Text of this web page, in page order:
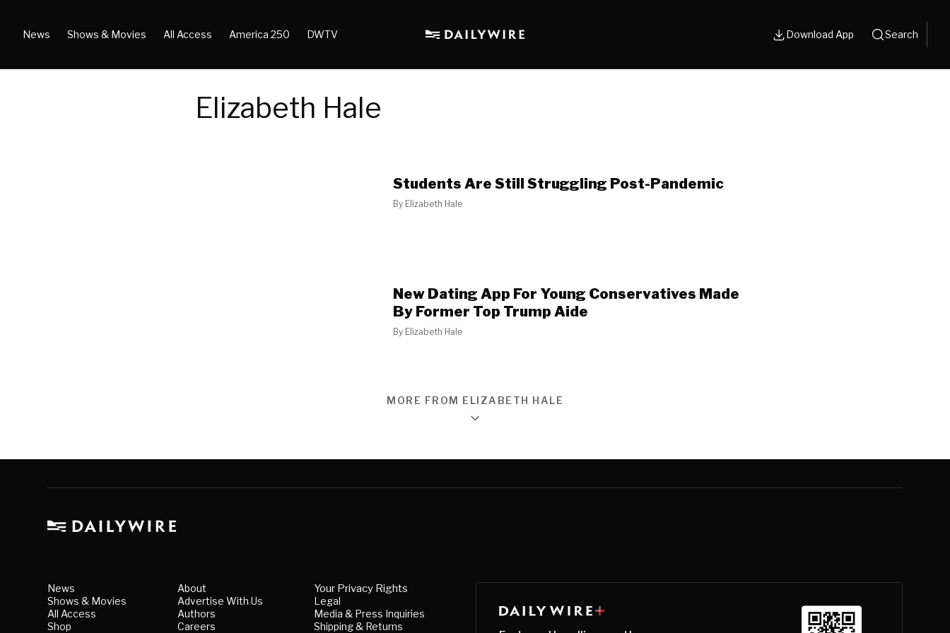
News Shows & Movies All Access America 250 DWTV Download App Search
Elizabeth Hale
Students Are Still Struggling Post-Pandemic
By Elizabeth Hale
New Dating App For Young Conservatives Made
By Former Top Trump Aide
By Elizabeth Hale
MORE FROM ELIZABETH HALE
News
Shows & Movies
All Access
Shop
About
Advertise With Us
Authors
Careers
Your Privacy Rights
Legal
Media & Press Inquiries
Shipping & Returns